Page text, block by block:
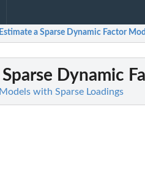
a Sparse Dynamic Factor
Dynamic
with Sparse Loadings